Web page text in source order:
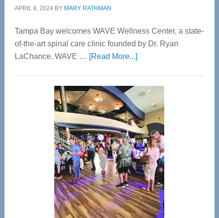
APRIL 8, 2024BY MARY RATHMAN
Tampa Bay welcomes WAVE Wellness Center, a state-
of-the-art spinal care clinic founded by Dr. Ryan
LaChance. WAVE … [Read More...]about
Center
—
Tampa
Bay’s
Most
Advanced
Upper
Cervical
Spinal
Care